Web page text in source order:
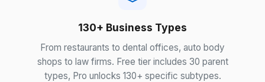
130+ Business Types
From restaurants to dental offices, auto body
shops to law firms. Free tier includes 30 parent
types, Pro unlocks 130+ specific subtypes.